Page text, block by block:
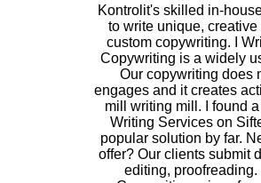
Kontrolit's skilled in-
to write unique,
custom copywriting. I
Copywriting is a widely
Our copywriting does
engages and it creates
mill writing mill. I found
Writing Services on
popular solution by far.
offer? Our clients submit
editing,